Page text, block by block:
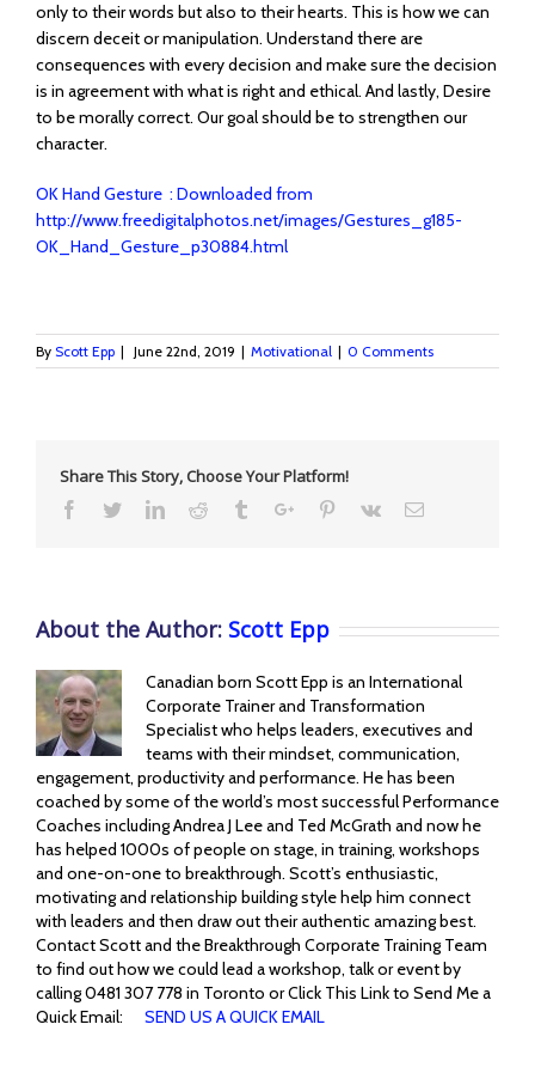
only to their words but also to their hearts. This is how we can
discern deceit or manipulation. Understand there are
consequences with every decision and make sure the decision
is in agreement with what is right and ethical. And lastly, Desire
to be morally correct. Our goal should be to strengthen our
character.
OK Hand Gesture : Downloaded from
http://www.freedigitalphotos.net/images/Gestures_g185-
OK_Hand_Gesture_p30884.html
By Scott Epp | June 22nd, 2019 | Motivational | 0 Comments
Share This Story, Choose Your Platform!
Facebook
TwitterLinkedinReddit TumblrGoogle+Pinterest
Vk Email
About the Author: Scott Epp
Canadian born Scott Epp is an International
Corporate Trainer and Transformation
Specialist who helps leaders, executives and
teams with their mindset, communication,
engagement, productivity and performance. He has been
coached by some of the world’s most successful Performance
Coaches including Andrea J Lee and Ted McGrath and now he
has helped 1000s of people on stage, in training, workshops
and one-on-one to breakthrough. Scott’s enthusiastic,
motivating and relationship building style help him connect
with leaders and then draw out their authentic amazing best.
Contact Scott and the Breakthrough Corporate Training Team
to find out how we could lead a workshop, talk or event by
calling 0481 307 778 in Toronto or Click This Link to Send Me a
Quick Email: SEND US A QUICK EMAIL